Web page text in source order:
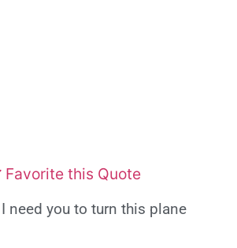
Favorite this Quote
need you to turn this plane